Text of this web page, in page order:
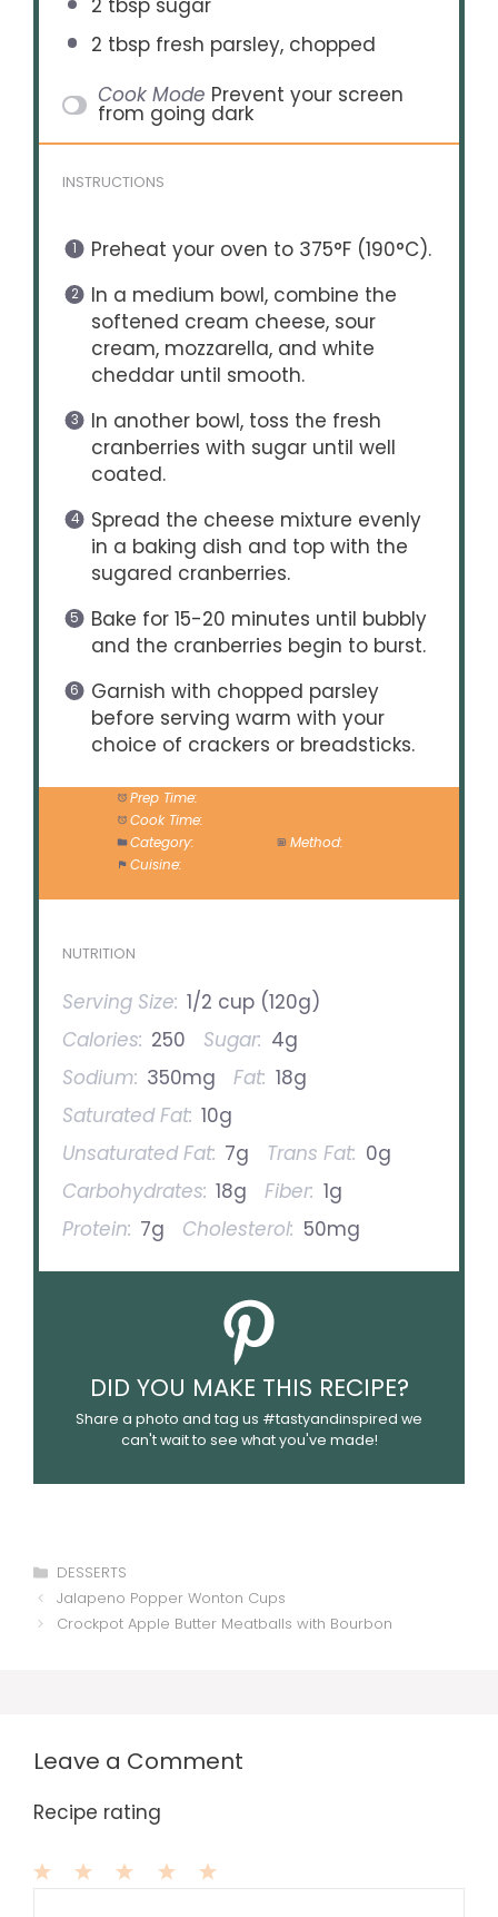
2 tbspsugar
2 tbspfresh parsley, chopped
Cook Mode Prevent your screen
from going dark
INSTRUCTIONS
Preheat your oven to 375°F (190°C).
In a medium bowl, combine the
softened cream cheese, sour
cream, mozzarella, and white
cheddar until smooth.
In another bowl, toss the fresh
cranberries with sugar until well
coated.
Spread the cheese mixture evenly
in a baking dish and top with the
sugared cranberries.
Bake for 15-20 minutes until bubbly
and the cranberries begin to burst.
Garnish with chopped parsley
before serving warm with your
choice of crackers or breadsticks.
Prep Time:
Cook Time:
Category:
Method:
Cuisine:
NUTRITION
Serving Size: 1/2 cup (120g)
Calories: 250 Sugar: 4g
Sodium: 350mg Fat: 18g
Saturated Fat: 10g
Unsaturated Fat: 7g Trans Fat: 0g
Carbohydrates: 18g Fiber: 1g
Protein: 7g Cholesterol: 50mg
DID YOU MAKE THIS RECIPE?
Share a photo and tag us #tastyandinspired we
can't wait to see what you've made!
Categories
DESSERTS
Jalapeno Popper Wonton Cups
Crockpot Apple Butter Meatballs with Bourbon
Leave a Comment
Recipe rating